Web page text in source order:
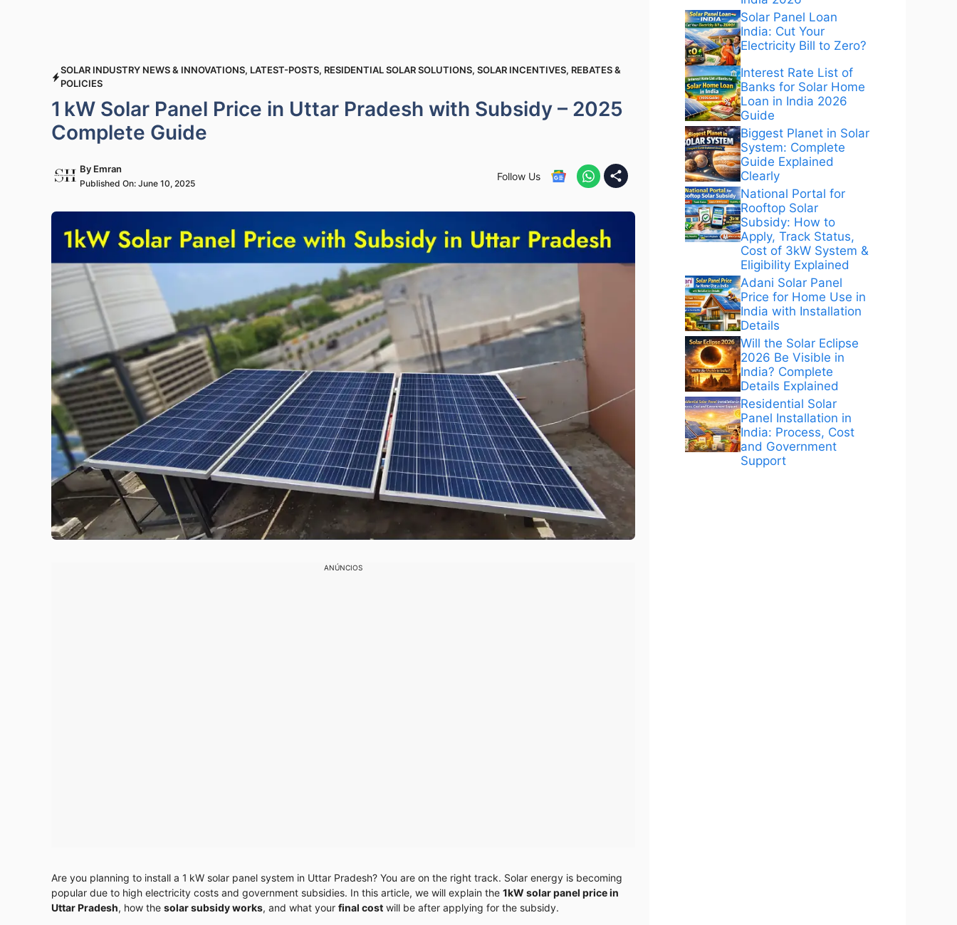
SOLAR INDUSTRY NEWS & INNOVATIONS, LATEST-POSTS, RESIDENTIAL SOLAR SOLUTIONS, SOLAR INCENTIVES, REBATES &
POLICIES
1 kW Solar Panel Price in Uttar Pradesh with Subsidy – 2025
Complete Guide
By Emran
Published On: June 10, 2025
Follow Us
ANÚNCIOS
Are you planning to install a 1 kW solar panel system in Uttar Pradesh? You are on the right track. Solar energy is becoming
popular due to high electricity costs and government subsidies. In this article, we will explain the 1kW solar panel price in
Uttar Pradesh, how the solar subsidy works, and what your final cost will be after applying for the subsidy.
Solar Panel Loan
India: Cut Your
Electricity Bill to Zero?
Interest Rate List of
Banks for Solar Home
Loan in India 2026
Guide
Biggest Planet in Solar
System: Complete
Guide Explained
Clearly
National Portal for
Rooftop Solar
Subsidy: How to
Apply, Track Status,
Cost of 3kW System &
Eligibility Explained
Adani Solar Panel
Price for Home Use in
India with Installation
Details
Will the Solar Eclipse
2026 Be Visible in
India? Complete
Details Explained
Residential Solar
Panel Installation in
India: Process, Cost
and Government
Support